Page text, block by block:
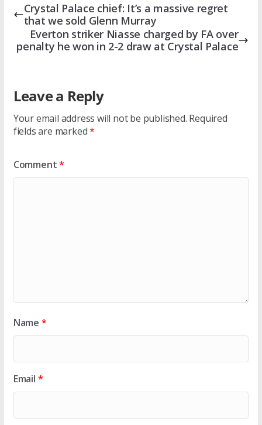
Crystal Palace chief: It’s a massive regret
that we sold Glenn Murray
Everton striker Niasse charged by FA over
penalty he won in 2-2 draw at Crystal Palace
Leave a Reply
Your email address will not be published. Required
fields are marked*
Comment*
Name *
Email *